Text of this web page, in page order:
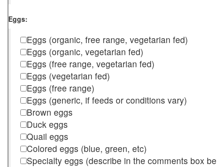
Eggs:
Eggs (organic, free range, vegetarian fed)
Eggs (organic, vegetarian fed)
Eggs (free range, vegetarian fed)
Eggs (vegetarian fed)
Eggs (free range)
Eggs (generic, if feeds or conditions vary)
Brown eggs
Duck eggs
Quail eggs
Colored eggs (blue, green, etc)
Specialty eggs (describe in the comments box